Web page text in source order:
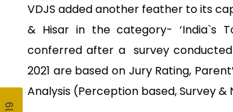
VDJS added another feather to its
& Hisar in the category- ‘India`s
conferred after a survey conducted
2021 are based on Jury Rating,
Analysis (Perception based, Survey